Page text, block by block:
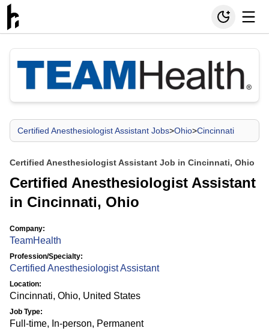
Certified Anesthesiologist Assistant Jobs>Ohio>Cincinnati
Certified Anesthesiologist Assistant Job in Cincinnati, Ohio
Certified Anesthesiologist Assistant
in Cincinnati, Ohio
Company:
TeamHealth
Profession/Specialty:
Certified Anesthesiologist Assistant
Location:
Cincinnati, Ohio, United States
Job Type:
Full-time, In-person, Permanent